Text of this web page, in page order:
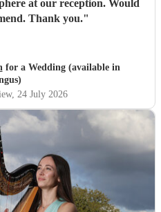
at our reception. Would
Thank you."
for a Wedding (available in
, 24 July 2026